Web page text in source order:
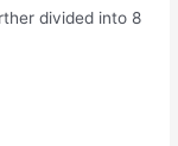
divided into 8